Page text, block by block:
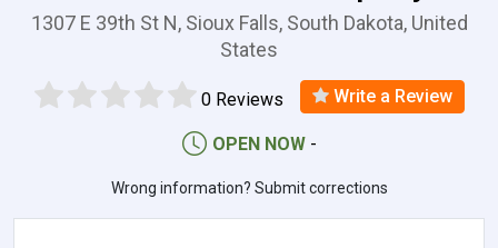
1307 E 39th St N, Sioux Falls, South Dakota, United
States
0 Reviews Write a Review
OPEN NOW -
Wrong information? Submit corrections